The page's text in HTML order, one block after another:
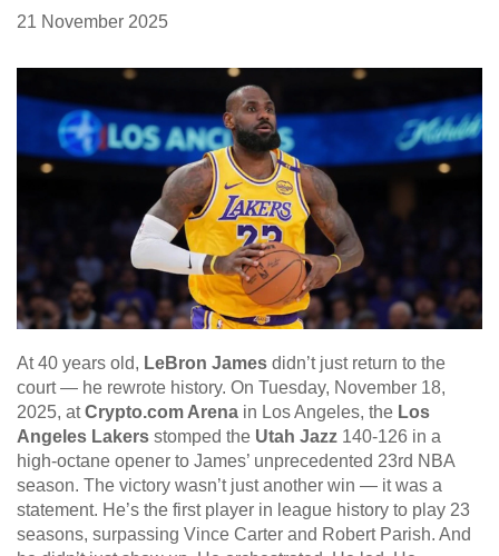
21 November 2025
At 40 years old, LeBron James didn’t just return to the
court — he rewrote history. On Tuesday, November 18,
2025, atCrypto.com Arena in Los Angeles, the Los
Angeles Lakers stomped the Utah Jazz 140-126 in a
high-octane opener to James’ unprecedented 23rd NBA
season. The victory wasn’t just another win — it was a
statement. He’s the first player in league history to play 23
seasons, surpassing Vince Carter and Robert Parish. And